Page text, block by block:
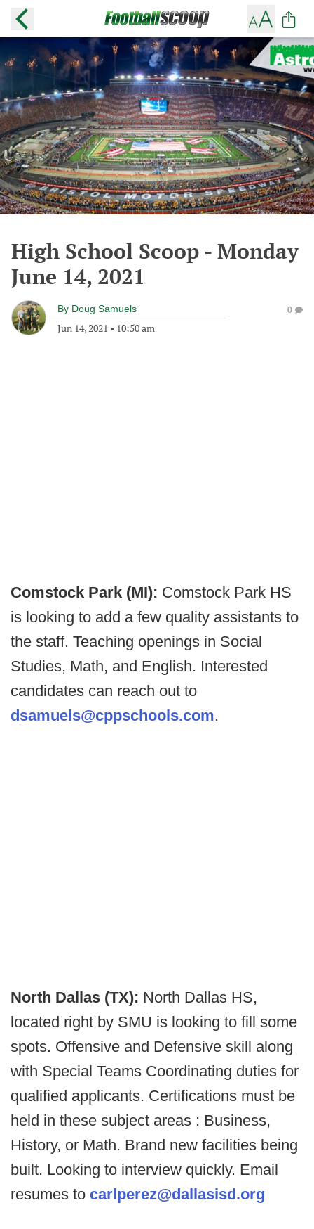
High School Scoop - Monday
June 14, 2021
By Doug Samuels
Jun 14, 2021 • 10:50 am
0
Comstock Park (MI): Comstock Park HS
is looking to add a few quality assistants to
the staff. Teaching openings in Social
Studies, Math, and English. Interested
candidates can reach out to
dsamuels@cppschools.com.
North Dallas (TX): North Dallas HS,
located right by SMU is looking to fill some
spots. Offensive and Defensive skill along
with Special Teams Coordinating duties for
qualified applicants. Certifications must be
held in these subject areas : Business,
History, or Math. Brand new facilities being
built. Looking to interview quickly. Email
resumes to carlperez@dallasisd.org